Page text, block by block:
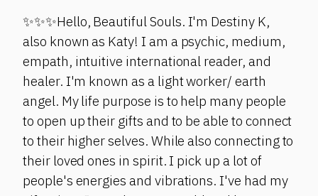
✨✨✨Hello, Beautiful Souls. I'm Destiny K,
also known as Katy! I am a psychic, medium,
empath, intuitive international reader, and
healer. I'm known as a light worker/ earth
angel. My life purpose is to help many people
to open up their gifts and to be able to connect
to their higher selves. While also connecting to
their loved ones in spirit. I pick up a lot of
people's energies and vibrations. I've had my